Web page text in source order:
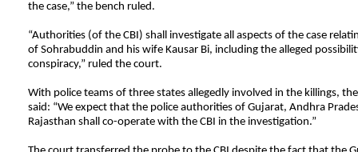
the case,” the bench ruled.
“Authorities (of the CBI) shall investigate all aspects of the case
of Sohrabuddin and his wife Kausar Bi, including the alleged
conspiracy,” ruled the court.
With police teams of three states allegedly involved in the killings,
said: “We expect that the police authorities of Gujarat, Andhra
Rajasthan shall co-operate with the CBI in the investigation.”